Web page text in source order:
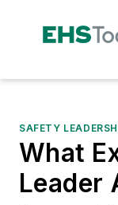
SAFETY
What
Leader